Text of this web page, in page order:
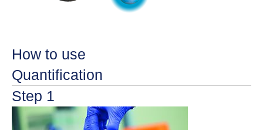
How to use
Quantification
Step 1